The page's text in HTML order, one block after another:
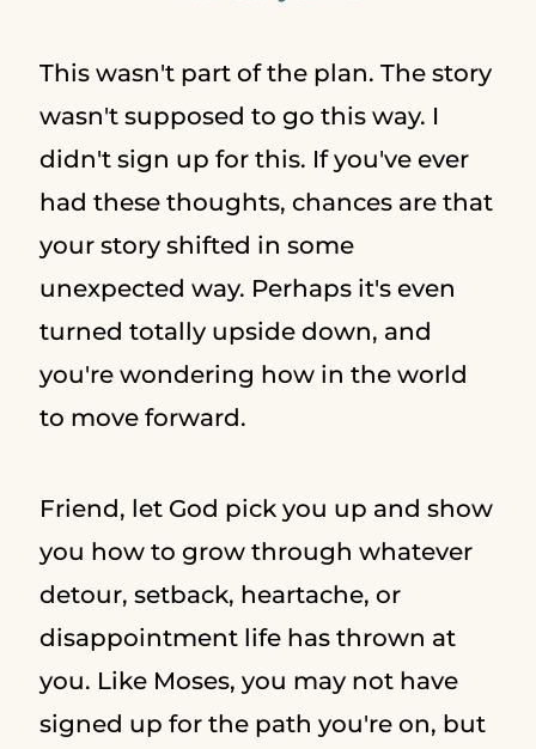
This wasn't part of the plan. The story
wasn't supposed to go this way. I
didn't sign up for this. If you've ever
had these thoughts, chances are that
your story shifted in some
unexpected way. Perhaps it's even
turned totally upside down, and
you're wondering how in the world
to move forward.
Friend, let God pick you up and show
you how to grow through whatever
detour, setback, heartache, or
disappointment life has thrown at
you. Like Moses, you may not have
signed up for the path you're on, but